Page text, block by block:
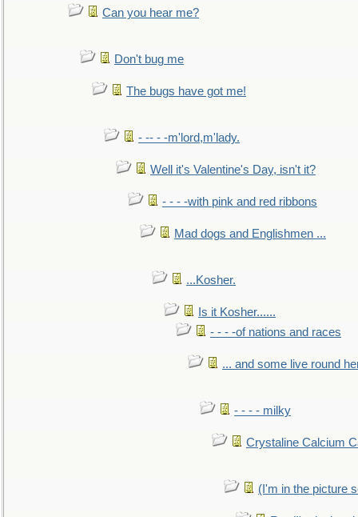
Can you hear me?
Don't bug me
The bugs have got me!
- -- - -m'lord,m'lady.
Well it's Valentine's Day, isn't it?
- - - -with pink and red ribbons
Mad dogs and Englishmen ...
...Kosher.
Is it Kosher......
- - - -of nations and races
... and some live round
- - - - milky
Crystaline Calcium
(I'm in the picture